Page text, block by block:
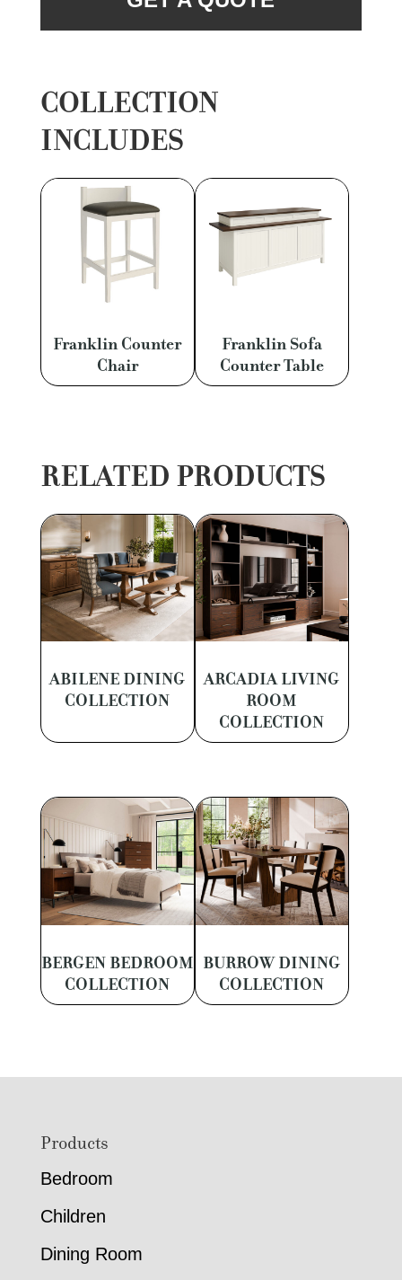
COLLECTION
INCLUDES
Franklin Counter
Chair
Franklin Sofa
Counter Table
RELATED PRODUCTS
ABILENE DINING
COLLECTION
ARCADIA LIVING
ROOM
COLLECTION
BERGEN BEDROOM
COLLECTION
BURROW DINING
COLLECTION
FooterProducts
Bedroom
Children
Dining Room